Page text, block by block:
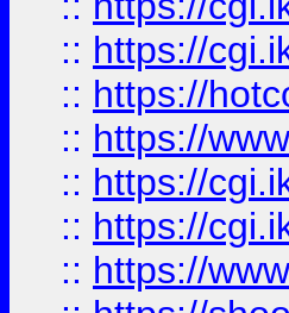
:: https://
:: https://
:: https://
:: https://
:: https://
:: https://